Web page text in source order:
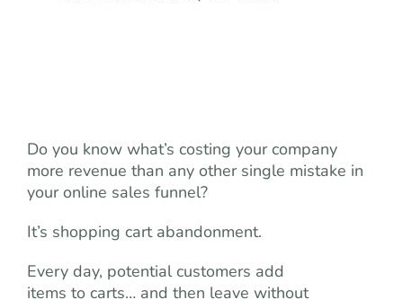
Do you know what’s costing your company
more revenue than any other single mistake in
your online sales funnel?
It’s shopping cart abandonment.
Every day, potential customers add
items to carts… and then leave without